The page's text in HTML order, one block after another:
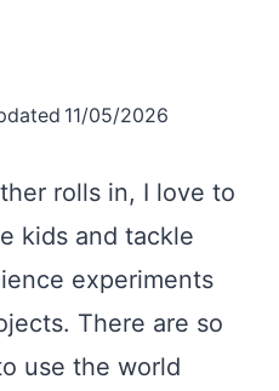
11/05/2026
rolls in, I love to
kids and tackle
experiments
There are so
use the world